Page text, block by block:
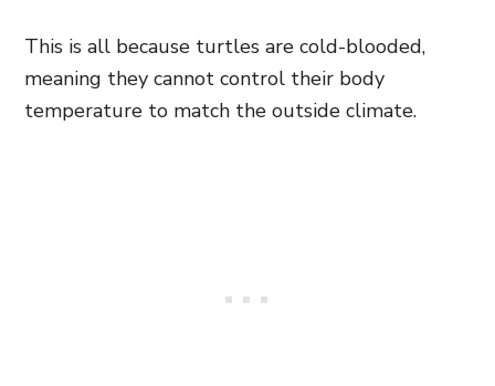
This is all because turtles are cold-blooded,
meaning they cannot control their body
temperature to match the outside climate.